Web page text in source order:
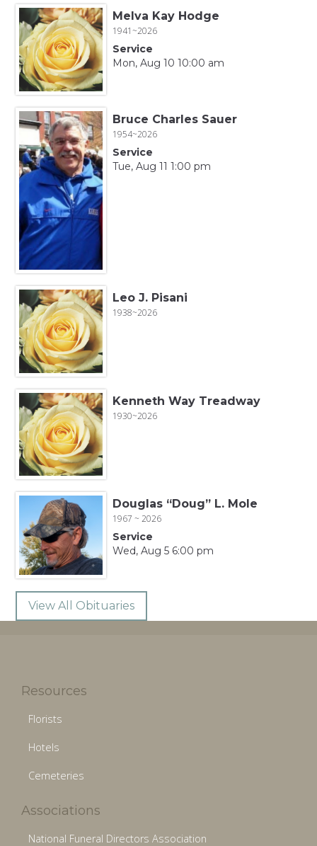
Melva Kay Hodge
1941~2026
Service
Mon, Aug 10 10:00 am
Bruce Charles Sauer
1954~2026
Service
Tue, Aug 11 1:00 pm
Leo J. Pisani
1938~2026
Kenneth Way Treadway
1930~2026
Douglas “Doug” L. Mole
1967 ~ 2026
Service
Wed, Aug 5 6:00 pm
View All Obituaries
Resources
Florists
Hotels
Cemeteries
Associations
National Funeral Directors Association